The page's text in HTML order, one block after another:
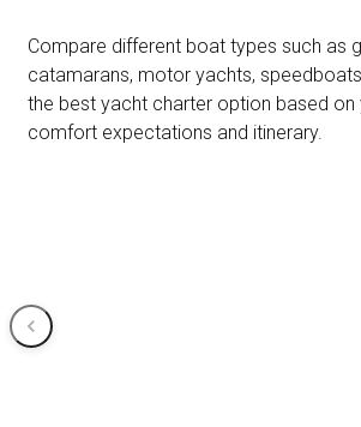
Compare different boat types such as
catamarans, motor yachts,
the best yacht charter option based on
comfort expectations and itinerary.